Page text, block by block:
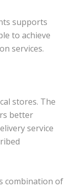
supports
to achieve
services.
stores. The
better
service
combination of